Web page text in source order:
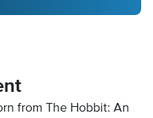
from The Hobbit: An